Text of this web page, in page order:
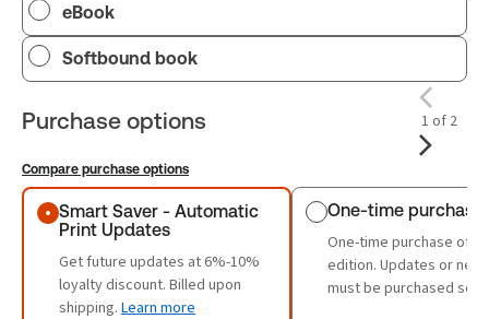
Book Index
eBook
Softbound book
Purchase options 1 of 2
Compare purchase options
Purchase options
Smart Saver - Automatic
Print Updates
Get future updates at 6%-10%
loyalty discount. Billed upon
shipping. Learn more
One-time purchase
One-time purchase of
edition. Updates or
must be purchased